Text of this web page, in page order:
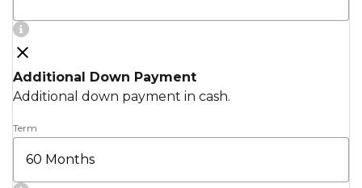
Additional Down Payment
Additional down payment in cash.
Term